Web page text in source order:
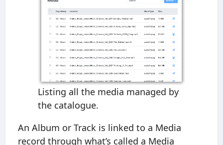
Listing all the media managed by
the catalogue.
An Album or Track is linked to a Media
record through what’s called a Media